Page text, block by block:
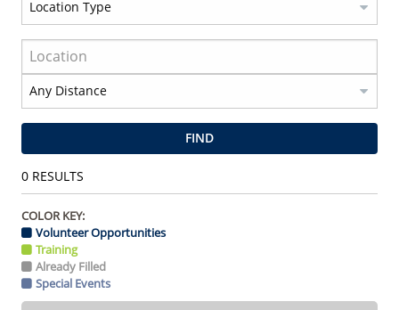
FIND
0RESULTS
COLOR KEY:
Volunteer Opportunities
Training
Already Filled
Special Events